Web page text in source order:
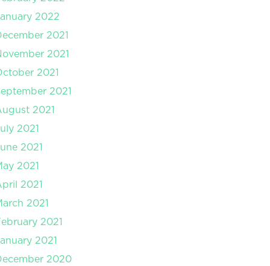
2022
2021
2021
2021
2021
2021
2021
2021
2021
2021
2021
2021
2021
2020